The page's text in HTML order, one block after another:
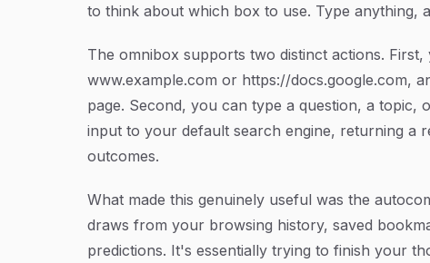
to think about which box to use. Type anything,
The omnibox supports two distinct actions.
www.example.com or https://docs.google.com,
page. Second, you can type a question, a
input to your default search engine, returning a
outcomes.
What made this genuinely useful was the
draws from your browsing history, saved
predictions. It's essentially trying to finish your